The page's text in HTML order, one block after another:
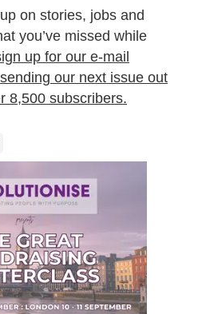
on stories, jobs and
you’ve missed while
up for our e-mail
our next issue out
8,500 subscribers.